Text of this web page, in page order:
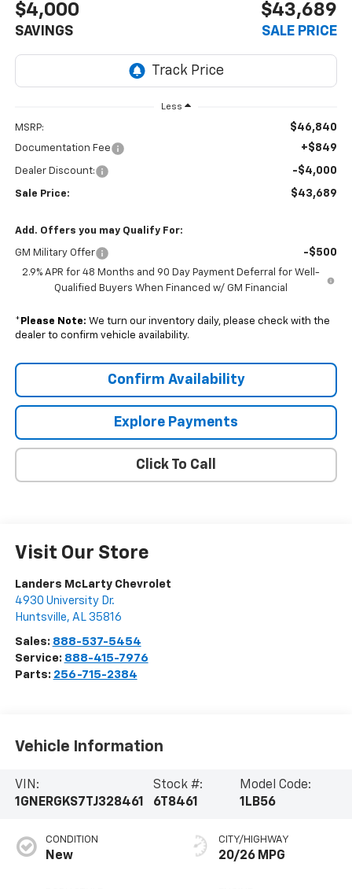
$4,000
SAVINGS
$43,689
SALE PRICE
Less
MSRP: $46,840
Documentation Fee +$849
Dealer Discount: -$4,000
Sale Price: $43,689
Add. Offers you may Qualify For:
GM Military Offer -$500
2.9% APR for 48 Months and 90 Day Payment Deferral for Well-
Qualified Buyers When Financed w/ GM Financial
* Please Note: We turn our inventory daily, please check with the
dealer to confirm vehicle availability.
Confirm Availability
Explore Payments
Click To Call
Visit Our Store
Landers McLarty Chevrolet
4930 University Dr.
Huntsville, AL 35816
Sales: 888-537-5454
Service: 888-415-7976
Parts: 256-715-2384
Vehicle Information
VIN:
1GNERGKS7TJ328461
Stock #:
6T8461
Model Code:
1LB56
CONDITION
New
CITY/HIGHWAY
20/26 MPG